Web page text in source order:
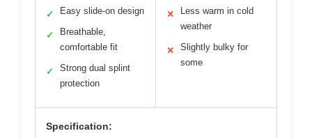
✓ Easy slide-on design
✓
Breathable,
comfortable fit
✓
Strong dual splint
protection
✕
Less warm in cold
weather
✕
Slightly bulky for
some
Specification: